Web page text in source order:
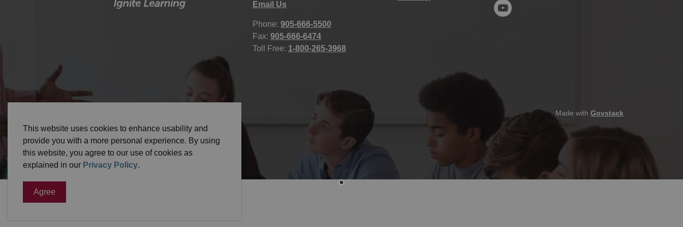
Email Us
Phone: 905-666-5500
Fax: 905-666-6474
Toll Free: 1-800-265-3968
YouTube
Made with Govstack
This website uses cookies to enhance usability and
provide you with a more personal experience. By using
this website, you agree to our use of cookies as
explained in our Privacy Policy.
Agree